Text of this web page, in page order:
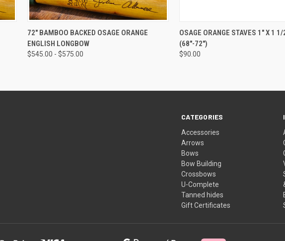
QUICK VIEW VIEW OPTIONS
72" BAMBOO BACKED OSAGE ORANGE
ENGLISH LONGBOW
$545.00 - $575.00
QUICK VIEW OUT
OSAGE ORANGE STAVES 1" X 1 1/
(68"-72")
$90.00
CATEGORIES
Accessories
Arrows
Bows
Bow Building
Crossbows
U-Complete
Tanned hides
Gift Certificates